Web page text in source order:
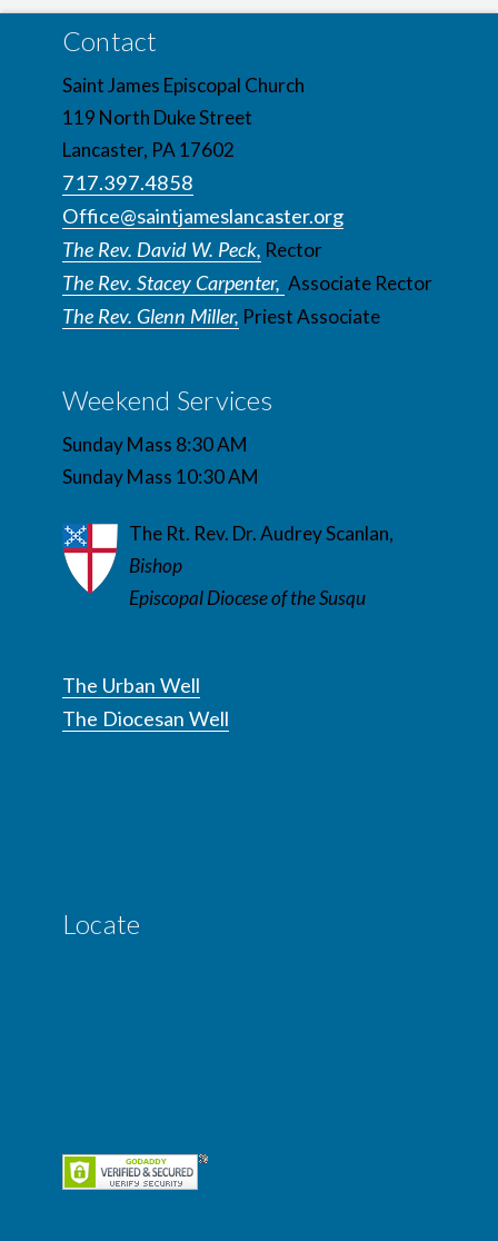
Contact
Saint James Episcopal Church
119 North Duke Street
Lancaster, PA 17602
717.397.4858
Office@saintjameslancaster.org
The Rev. David W. Peck, Rector
The Rev. Stacey Carpenter, Associate Rector
The Rev. Glenn Miller, Priest Associate
Weekend Services
Sunday Mass 8:30 AM
Sunday Mass 10:30 AM
The Rt. Rev. Dr. Audrey Scanlan,
Bishop
Episcopal Diocese of the Susqu
The Urban Well
The Diocesan Well
Locate